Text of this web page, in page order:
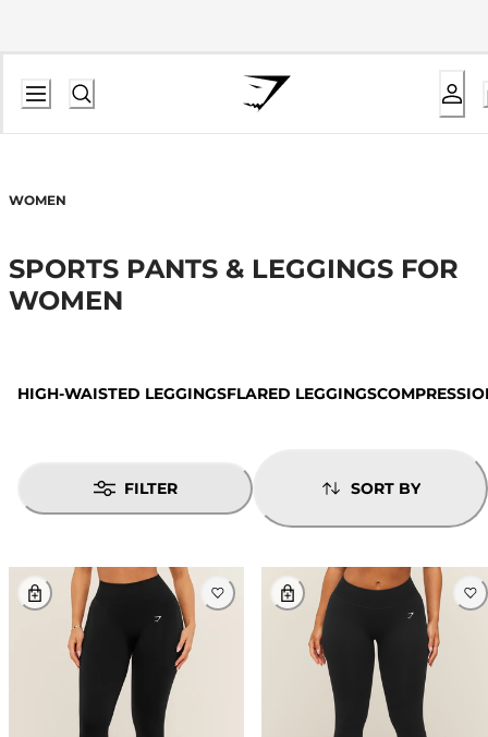
WOMEN
SPORTS PANTS & LEGGINGS FOR
WOMEN
HIGH-WAISTED LEGGINGSFLARED LEGGINGS
FILTER SORT BY